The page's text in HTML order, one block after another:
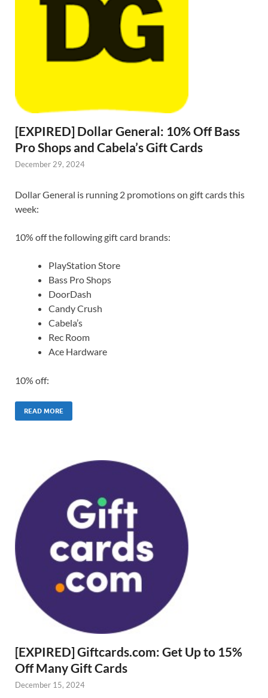
[EXPIRED] Dollar General: 10% Off Bass
Pro Shops and Cabela’s Gift Cards
December 29, 2024
Dollar General is running 2 promotions on gift cards this
week:
10% off the following gift card brands:
PlayStation Store
Bass Pro Shops
DoorDash
Candy Crush
Cabela’s
Rec Room
Ace Hardware
10% off:
READ MORE
[EXPIRED] Giftcards.com: Get Up to 15%
Off Many Gift Cards
December 15, 2024